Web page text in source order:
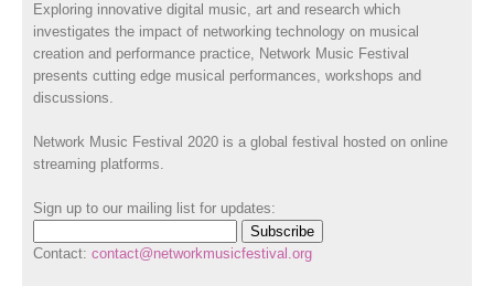
Exploring innovative digital music, art and research which
investigates the impact of networking technology on musical
creation and performance practice, Network Music Festival
presents cutting edge musical performances, workshops and
discussions.
Network Music Festival 2020 is a global festival hosted on online
streaming platforms.
Sign up to our mailing list for updates:
Contact: contact@networkmusicfestival.org